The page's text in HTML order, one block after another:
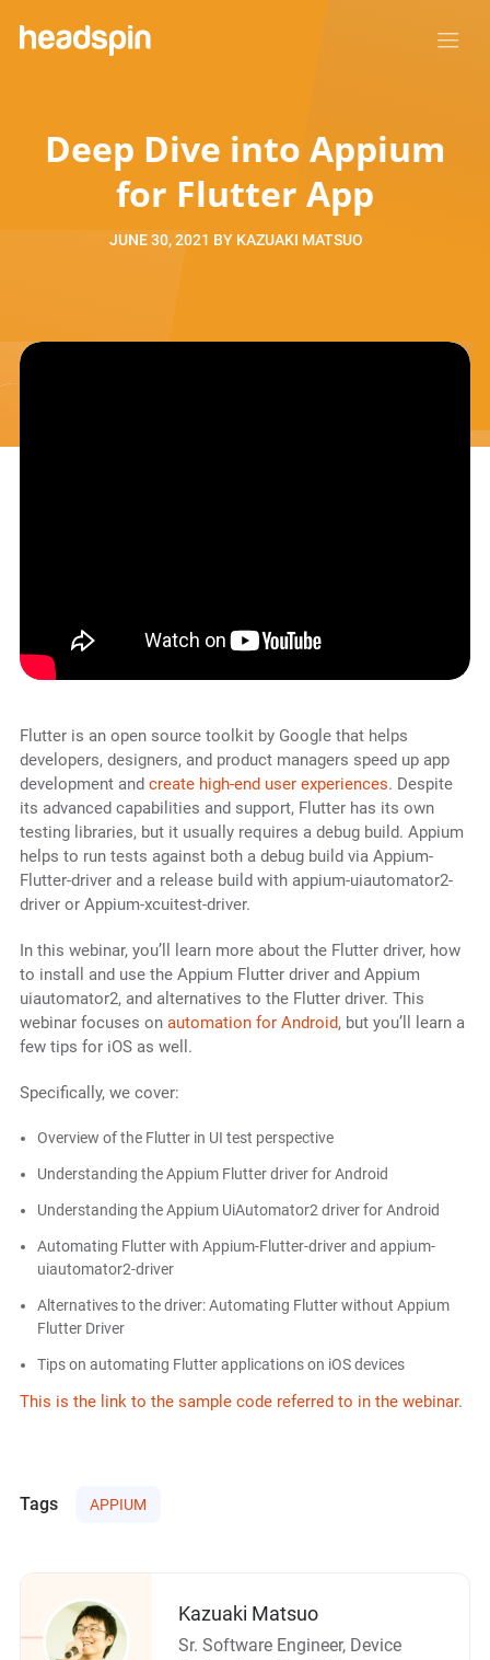
Deep Dive into Appium
for Flutter App
JUNE 30, 2021 BY KAZUAKI MATSUO
Flutter is an open source toolkit by Google that helps
developers, designers, and product managers speed up app
development and create high-end user experiences. Despite
its advanced capabilities and support, Flutter has its own
testing libraries, but it usually requires a debug build. Appium
helps to run tests against both a debug build via Appium-
Flutter-driver and a release build with appium-uiautomator2-
driver or Appium-xcuitest-driver.
In this webinar, you’ll learn more about the Flutter driver, how
to install and use the Appium Flutter driver and Appium
uiautomator2, and alternatives to the Flutter driver. This
webinar focuses on automation for Android, but you’ll learn a
few tips for iOS as well.
Specifically, we cover:
Overview of the Flutter in UI test perspective
Understanding the Appium Flutter driver for Android
Understanding the Appium UiAutomator2 driver for Android
Automating Flutter with Appium-Flutter-driver and appium-
uiautomator2-driver
Alternatives to the driver: Automating Flutter without Appium
Flutter Driver
Tips on automating Flutter applications on iOS devices
This is the link to the sample code referred to in the webinar.
Tags APPIUM
Kazuaki Matsuo
Sr. Software Engineer, Device